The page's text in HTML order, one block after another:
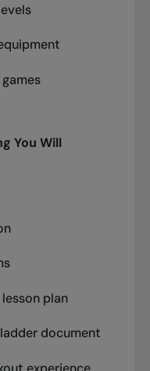
You Will
plan
document